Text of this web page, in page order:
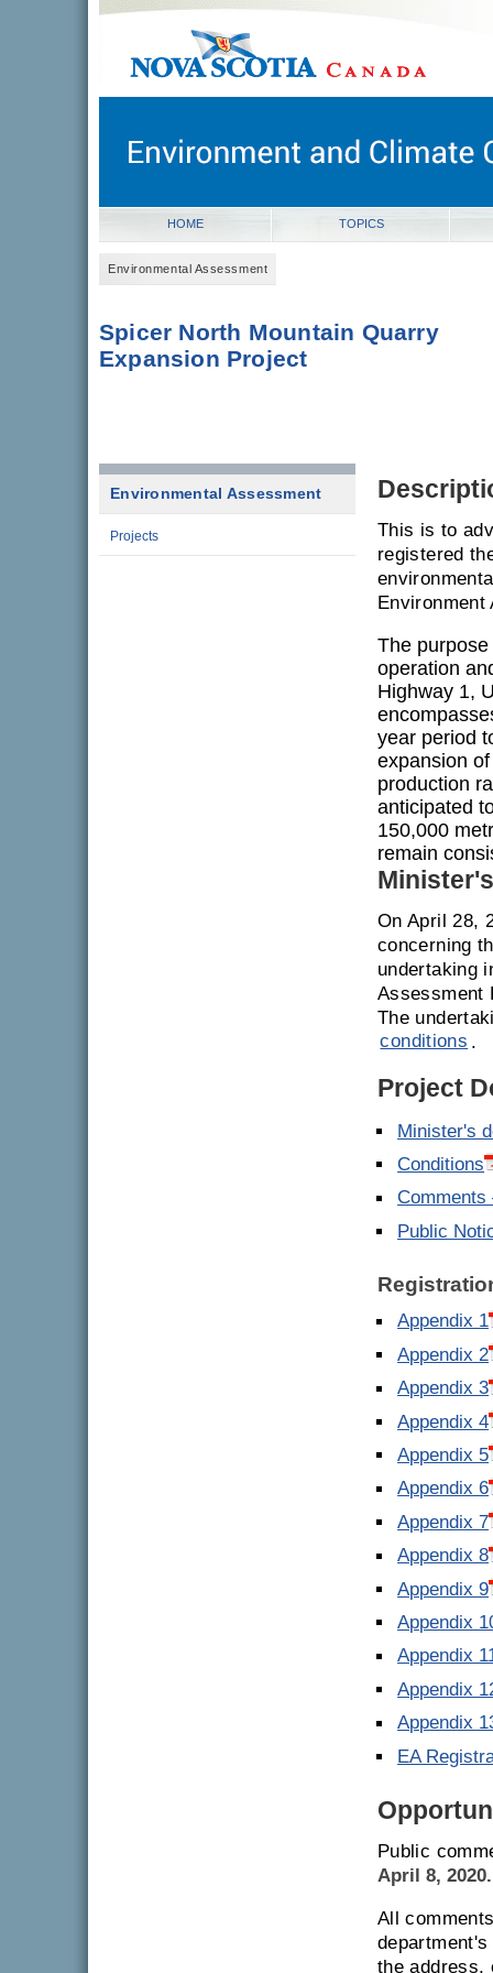
novascotia.ca
Nova Scotia, Canada
HOME TOPICS
Environmental Assessment
Spicer North Mountain Quarry
Expansion Project
Environmental Assessment
Projects
This is to
registered
Environment
The
operation
Highway 1,
year period
expansion
production
anticipated
150,000
remain
On April 28,
concerning
undertaking
Assessment
The
conditions .
Project
Minister's
Conditions
Comments
Public
Appendix 1
Appendix 2
Appendix 3
Appendix 4
Appendix 5
Appendix 6
Appendix 7
Appendix 8
Appendix 9
Appendix
Appendix
Appendix
Appendix
EA
Public
April 8, 2020.
All
the address,